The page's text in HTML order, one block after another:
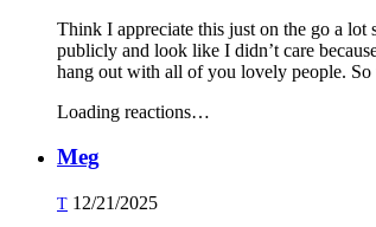
Think I appreciate this just on the go a
publicly and look like I didn’t care
hang out with all of you lovely people.
Loading reactions…
Meg
T 12/21/2025